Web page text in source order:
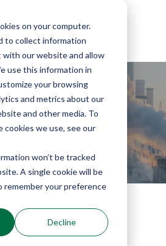
on your computer.
to collect information
our website and allow
use this information in
your browsing
and metrics about our
and other media. To
we use, see our
won’t be tracked
A single cookie will be
remember your preference
Decline
YOUR REPORT
STANDARD IN